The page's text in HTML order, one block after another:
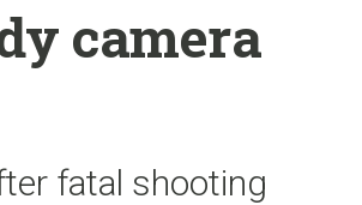
camera
fatal shooting